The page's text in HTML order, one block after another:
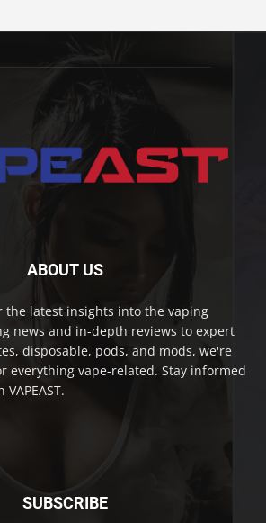
ABOUT US
the latest insights into the vaping
news and in-depth reviews to expert
disposable, pods, and mods, we're
everything vape-related. Stay informed
SUBSCRIBE